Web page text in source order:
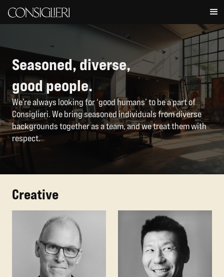
Seasoned, diverse,
good people.
We’re always looking for ‘good humans’ to be a part of
Consiglieri. We bring seasoned individuals from diverse
backgrounds together as a team, and we treat them with
respect.
Creative